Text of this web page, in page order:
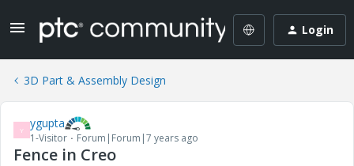
Login
3D Part & Assembly Design
Y ygupta
1-Visitor Forum|Forum|7 years ago
Fence in Creo